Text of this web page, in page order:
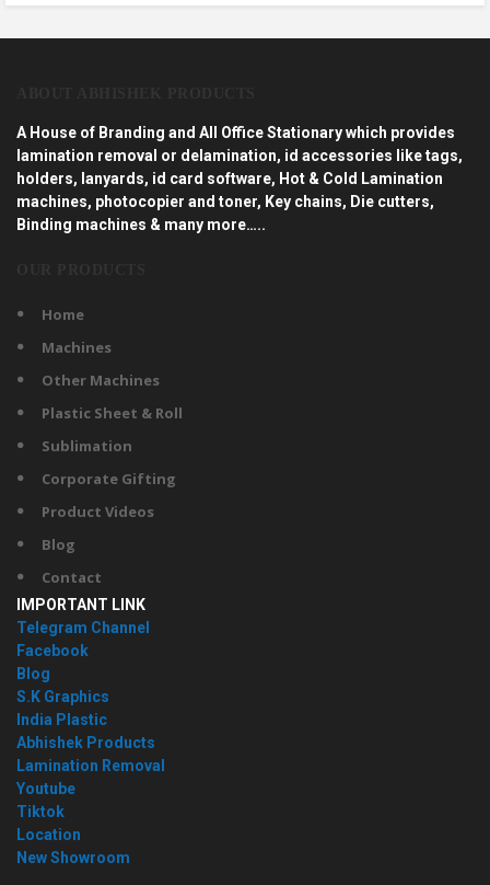
A House of Branding and All Office Stationary which provides
lamination removal or delamination, id accessories like tags,
holders, lanyards, id card software, Hot & Cold Lamination
machines, photocopier and toner, Key chains, Die cutters,
Binding machines & many more…..
Home
Machines
Other Machines
Plastic Sheet & Roll
Sublimation
Corporate Gifting
Product Videos
Blog
Contact
IMPORTANT LINK
Telegram Channel
Facebook
Blog
S.K Graphics
India Plastic
Abhishek Products
Lamination Removal
Youtube
Tiktok
Location
New Showroom